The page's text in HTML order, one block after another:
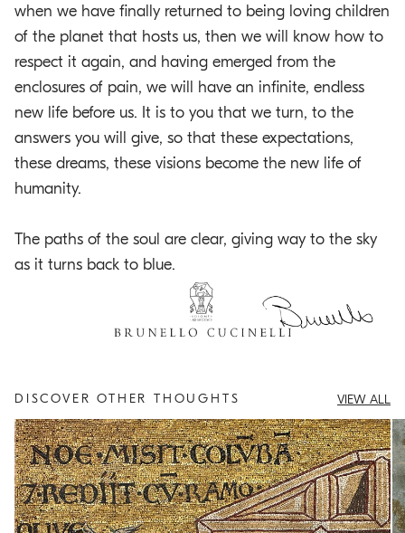
when we have finally returned to being loving children
of the planet that hosts us, then we will know how to
respect it again, and having emerged from the
enclosures of pain, we will have an infinite, endless
new life before us. It is to you that we turn, to the
answers you will give, so that these expectations,
these dreams, these visions become the new life of
humanity.
The paths of the soul are clear, giving way to the sky
as it turns back to blue.
DISCOVER OTHER THOUGHTS VIEW ALL